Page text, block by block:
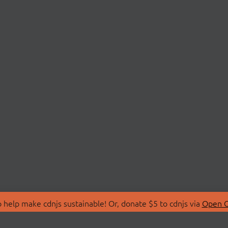
make cdnjs sustainable! Or, donate $5 to cdnjs via Open